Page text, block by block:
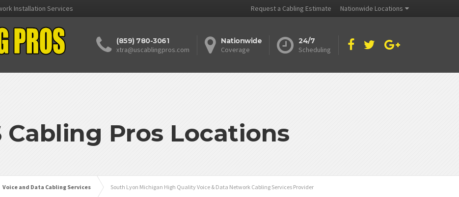
Installation Services Request a Cabling Estimate Nationwide Locations
(859) 780-3061
xtra@uscablingpros.com
Nationwide
Coverage
24/7
Scheduling
Cabling Pros Locations
Voice and Data Cabling Services South Lyon Michigan High Quality Voice & Data Network Cabling Services Provider